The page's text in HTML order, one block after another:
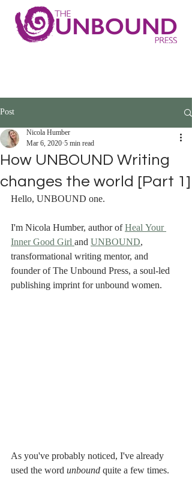
Post
How UNBOUND Writing
changes the world [Part 1]
Nicola Humber
Mar 6, 20205 min read
Hello, UNBOUND one.
I'm Nicola Humber, author of Heal Your
Inner Good Girl and UNBOUND,
transformational writing mentor, and
founder of The Unbound Press, a soul-led
publishing imprint for unbound women.
As you've probably noticed, I've already
used the word unbound quite a few times.